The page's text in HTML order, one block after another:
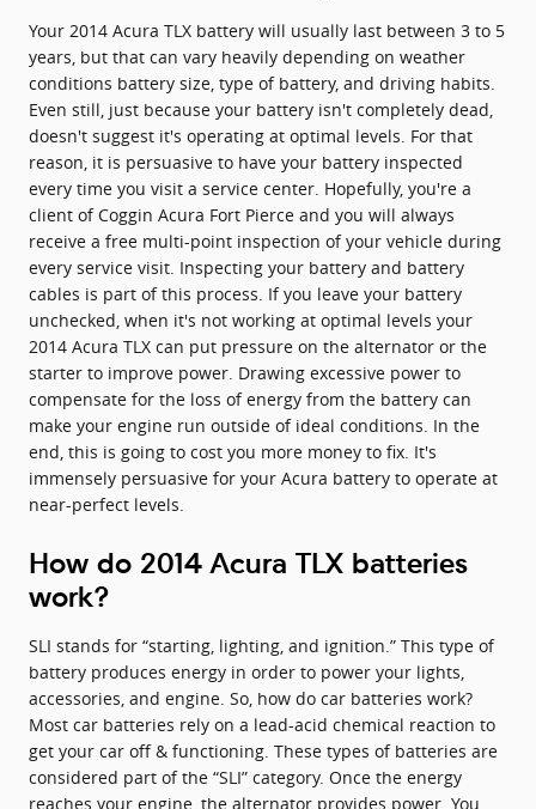
Your 2014 Acura TLX battery will usually last between 3 to 5
years, but that can vary heavily depending on weather
conditions battery size, type of battery, and driving habits.
Even still, just because your battery isn't completely dead,
doesn't suggest it's operating at optimal levels. For that
reason, it is persuasive to have your battery inspected
every time you visit a service center. Hopefully, you're a
client of Coggin Acura Fort Pierce and you will always
receive a free multi-point inspection of your vehicle during
every service visit. Inspecting your battery and battery
cables is part of this process. If you leave your battery
unchecked, when it's not working at optimal levels your
2014 Acura TLX can put pressure on the alternator or the
starter to improve power. Drawing excessive power to
compensate for the loss of energy from the battery can
make your engine run outside of ideal conditions. In the
end, this is going to cost you more money to fix. It's
immensely persuasive for your Acura battery to operate at
near-perfect levels.
How do 2014 Acura TLX batteries
work?
SLI stands for “starting, lighting, and ignition.” This type of
battery produces energy in order to power your lights,
accessories, and engine. So, how do car batteries work?
Most car batteries rely on a lead-acid chemical reaction to
get your car off & functioning. These types of batteries are
considered part of the “SLI” category. Once the energy
reaches your engine, the alternator provides power. You